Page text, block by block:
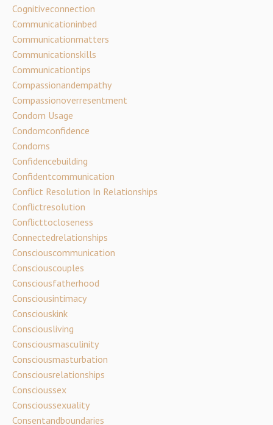
Cognitiveconnection
Communicationinbed
Communicationmatters
Communicationskills
Communicationtips
Compassionandempathy
Compassionoverresentment
Condom Usage
Condomconfidence
Condoms
Confidencebuilding
Confidentcommunication
Conflict Resolution In Relationships
Conflictresolution
Conflicttocloseness
Connectedrelationships
Consciouscommunication
Consciouscouples
Consciousfatherhood
Consciousintimacy
Consciouskink
Consciousliving
Consciousmasculinity
Consciousmasturbation
Consciousrelationships
Conscioussex
Conscioussexuality
Consentandboundaries